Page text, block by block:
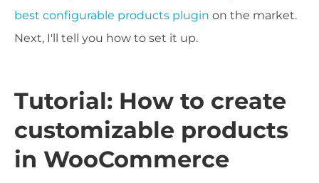
best configurable products plugin on the market.
Next, I'll tell you how to set it up.
Tutorial: How to create
customizable products
in WooCommerce